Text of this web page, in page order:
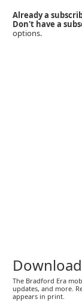
Already a
Don't have a
options.
The Bradford Era
updates, and more.
appears in print.